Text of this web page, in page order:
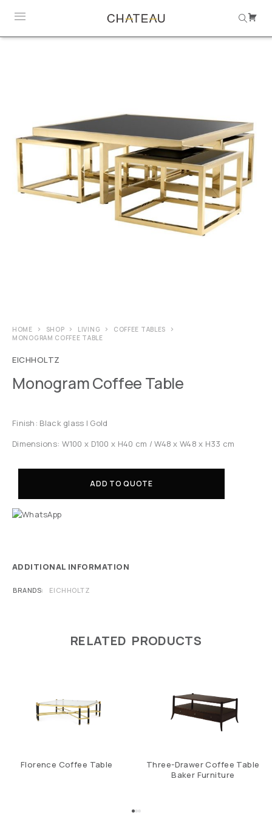
HOME SHOP LIVING
COFFEE TABLES
MONOGRAM COFFEE TABLE
EICHHOLTZ
Monogram Coffee Table
Finish: Black glass | Gold
Dimensions: W100 x D100 x H40 cm / W48 x W48 x H33 cm
ADD TO QUOTE
ADDITIONAL INFORMATION
BRANDS EICHHOLTZ
RELATED PRODUCTS
Florence Coffee Table
Three-Drawer Coffee Table
Baker Furniture